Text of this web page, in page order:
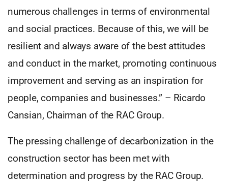
numerous challenges in terms of environmental
and social practices. Because of this, we will be
resilient and always aware of the best attitudes
and conduct in the market, promoting continuous
improvement and serving as an inspiration for
people, companies and businesses.” – Ricardo
Cansian, Chairman of the RAC Group.
The pressing challenge of decarbonization in the
construction sector has been met with
determination and progress by the RAC Group.